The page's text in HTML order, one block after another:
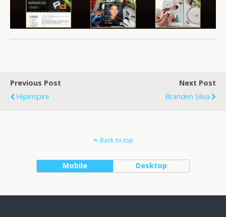
Previous Post
Hipinspire
Next Post
Branden Silva
Back to top
Mobile Desktop